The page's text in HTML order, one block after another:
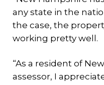
any state in the
the case, the
working pretty well.
“As a resident of
assessor, I